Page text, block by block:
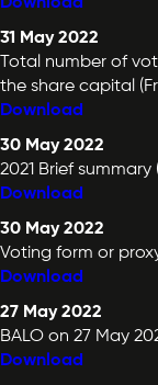
31 May 2022
Total number of
the share capital
Download
30 May 2022
2021 Brief summary
Download
30 May 2022
Voting form or
Download
27 May 2022
BALO on 27 May
Download